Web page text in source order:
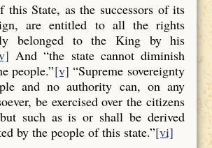
this State, as the successors of its
are entitled to all the rights
belonged to the King by his
And “the state cannot diminish
people.”[v] “Supreme sovereignty
and no authority can, on any
be exercised over the citizens
such as is or shall be derived
by the people of this state.”[vi]